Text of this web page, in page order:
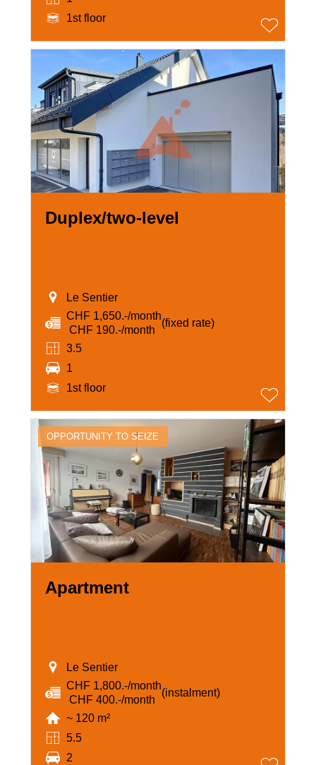
1st floor
Duplex/two-level
Le Sentier
CHF 1,650.-/month
‏ CHF 190.-/month
(fixed rate)
3.5
1
1st floor
OPPORTUNITY TO SEIZE
Apartment
Le Sentier
CHF 1,800.-/month
‏ CHF 400.-/month
(instalment)
~ 120 m²
5.5
2